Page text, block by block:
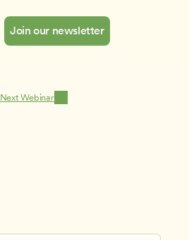
Join our newsletter
Next Webinar